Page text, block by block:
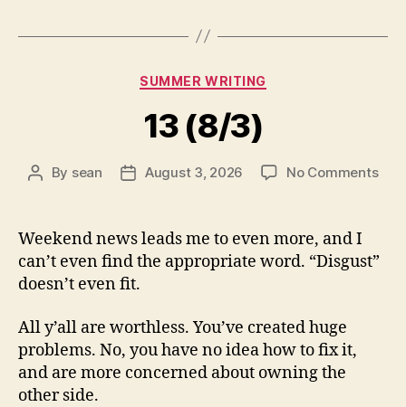
Categories
SUMMER WRITING
13 (8/3)
Post
By sean
PostAugust 3, 2026 No Commentson
Weekend news leads me to even more, and I
can’t even find the appropriate word. “Disgust”
doesn’t even fit.
All y’all are worthless. You’ve created huge
problems. No, you have no idea how to fix it,
and are more concerned about owning the
other side.